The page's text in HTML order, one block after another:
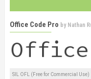
Office Code Pro by Nathan
SIL OFL (Free for Commercial Use)